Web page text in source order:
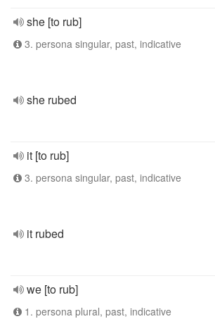
she [to rub]
3. persona singular, past, indicative
she rubed
it [to rub]
3. persona singular, past, indicative
it rubed
we [to rub]
1. persona plural, past, indicative